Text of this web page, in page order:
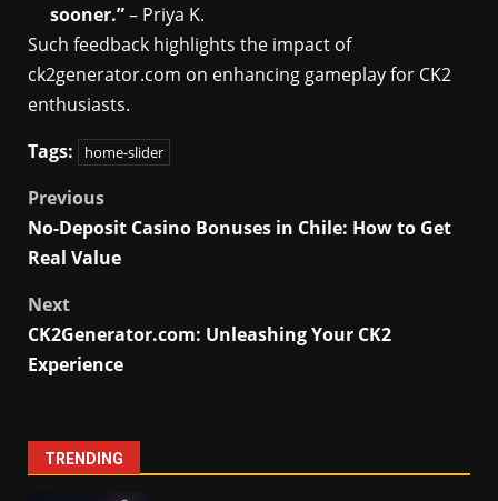
sooner.”– Priya K.
Such feedback highlights the impact of
ck2generator.com on enhancing gameplay for CK2
enthusiasts.
Tags:
home-slider
Post
navigation
Previous
No-Deposit Casino Bonuses in Chile: How to Get
Real Value
Next
CK2Generator.com: Unleashing Your CK2
Experience
TRENDING